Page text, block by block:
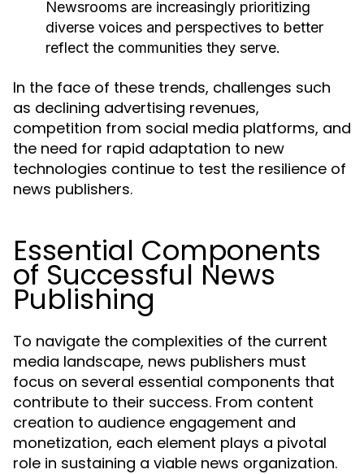
Newsrooms are increasingly prioritizing
diverse voices and perspectives to better
reflect the communities they serve.
In the face of these trends, challenges such
as declining advertising revenues,
competition from social media platforms, and
the need for rapid adaptation to new
technologies continue to test the resilience of
news publishers.
Essential Components
of Successful News
Publishing
To navigate the complexities of the current
media landscape, news publishers must
focus on several essential components that
contribute to their success. From content
creation to audience engagement and
monetization, each element plays a pivotal
role in sustaining a viable news organization.